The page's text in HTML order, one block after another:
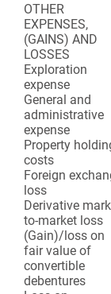
OTHER
EXPENSES,
(GAINS) AND
LOSSES
Exploration
expense
General and
administrative
expense
Property
costs
Foreign
loss
Derivative
to-market loss
(Gain)/loss on
fair value of
convertible
debentures